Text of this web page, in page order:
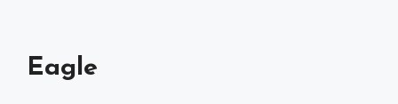
Eagle